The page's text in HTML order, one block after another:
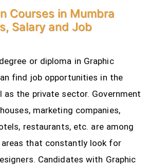
Courses in Mumbra
Salary and Job
or diploma in Graphic
find job opportunities in the
as the private sector. Government
marketing companies,
restaurants, etc. are among
that constantly look for
Candidates with Graphic